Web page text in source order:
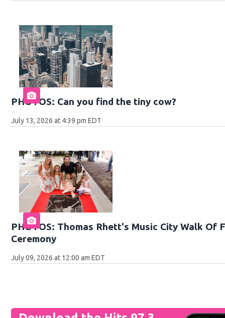
PHOTOS: Can you find the tiny cow?
July 13, 2026 at 4:39 pm EDT
PHOTOS: Thomas Rhett's Music City Walk Of
Ceremony
July 09, 2026 at 12:00 am EDT